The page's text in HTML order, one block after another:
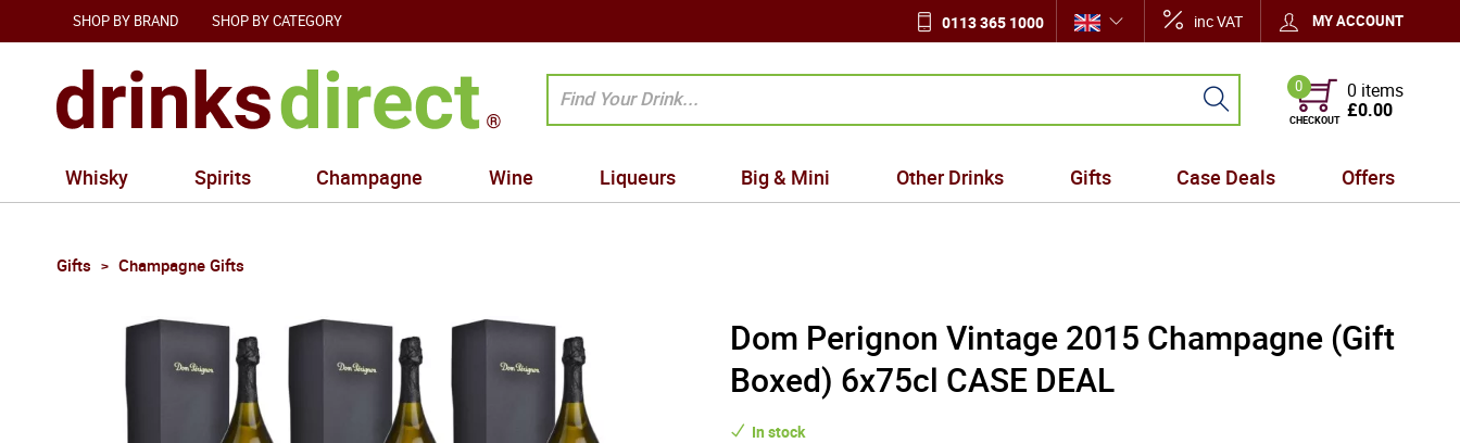
SHOP BY BRAND SHOP BY CATEGORY 0113 365 1000 inc VAT MY ACCOUNT
0
CHECKOUT
0 items
£0.00
Whisky Spirits Champagne Wine Liqueurs Big & Mini Other Drinks Gifts Case Deals Offers
Gifts Champagne Gifts
Dom Perignon Vintage 2015 Champagne (Gift
Boxed) 6x75cl CASE DEAL
In stock